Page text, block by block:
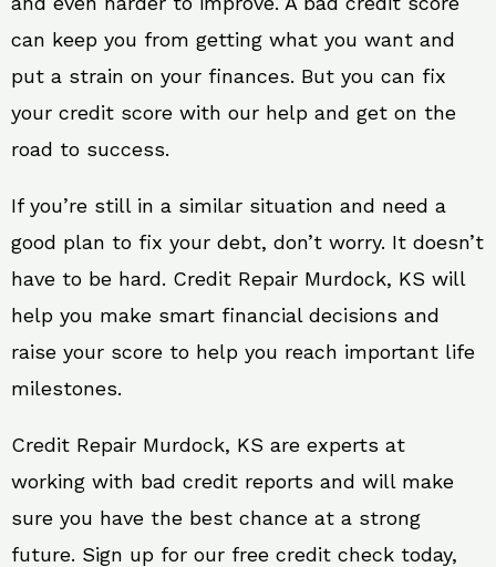
can keep you from getting what you want and
put a strain on your finances. But you can fix
your credit score with our help and get on the
road to success.
If you’re still in a similar situation and need a
good plan to fix your debt, don’t worry. It doesn’t
have to be hard. Credit Repair Murdock, KS will
help you make smart financial decisions and
raise your score to help you reach important life
milestones.
Credit Repair Murdock, KS are experts at
working with bad credit reports and will make
sure you have the best chance at a strong
future. Sign up for our free credit check today,